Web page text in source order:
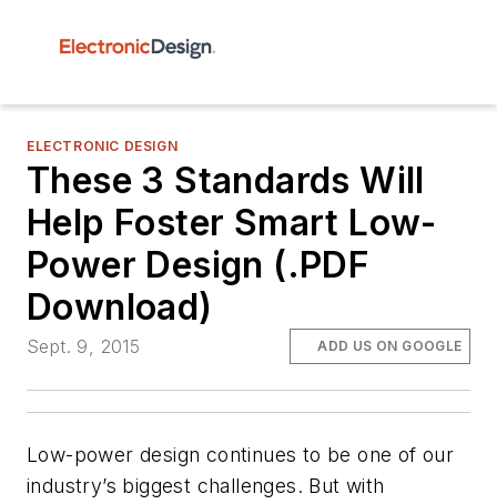
ELECTRONIC DESIGN
These 3 Standards Will
Help Foster Smart Low-
Power Design (.PDF
Download)
Sept. 9, 2015 ADD US ON GOOGLE
Low-power design continues to be one of our
industry’s biggest challenges. But with